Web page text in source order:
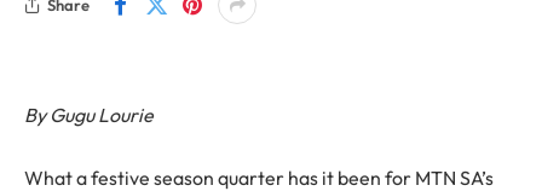
Share
By Gugu Lourie
What a festive season quarter has it been for MTN SA’s